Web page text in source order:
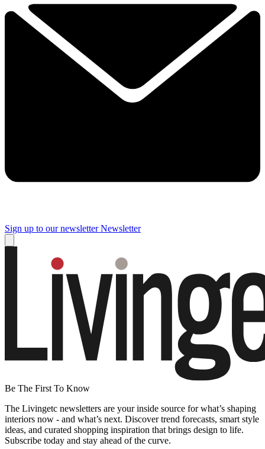
Sign up to our newsletter Newsletter
Be The First To Know
The Livingetc newsletters are your inside source for what’s shaping
interiors now - and what’s next. Discover trend forecasts, smart style
ideas, and curated shopping inspiration that brings design to life.
Subscribe today and stay ahead of the curve.